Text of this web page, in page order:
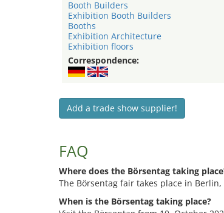
Booth Builders
Exhibition Booth Builders
Booths
Exhibition Architecture
Exhibition floors
Correspondence:
Add a trade show supplier!
FAQ
Where does the Börsentag taking
The Börsentag fair takes place in
When is the Börsentag taking place?